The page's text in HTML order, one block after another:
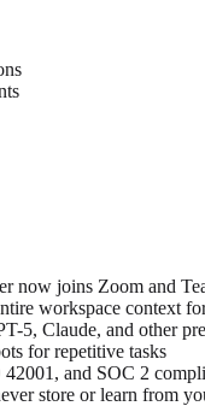
now joins Zoom and
workspace context
5, Claude, and other
for repetitive tasks
and SOC 2
store or learn from